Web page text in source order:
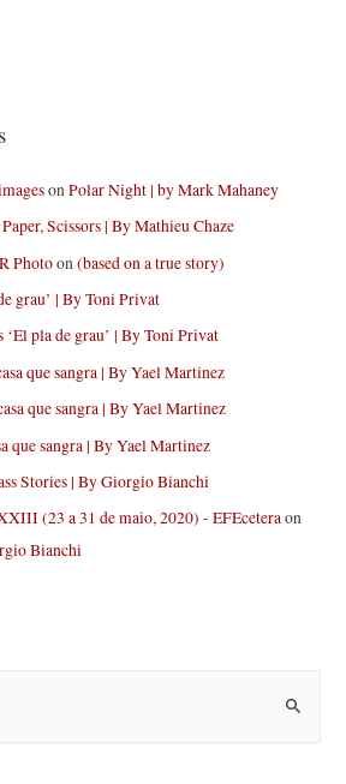
onPolar Night | by Mark Mahaney
Scissors | By Mathieu Chaze
Photoon(based on a true story)
grau’ | By Toni Privat
‘El pla de grau’ | By Toni Privat
que sangra | By Yael Martinez
que sangra | By Yael Martinez
que sangra | By Yael Martinez
Stories | By Giorgio Bianchi
(23 a 31 de maio, 2020) - EFEceteraon
Bianchi